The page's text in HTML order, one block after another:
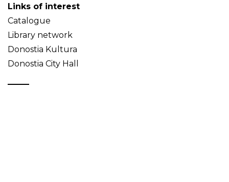
Links of interest
Catalogue
Library network
Donostia Kultura
Donostia City Hall